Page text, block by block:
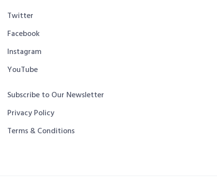
Twitter
Facebook
Instagram
YouTube
Subscribe to Our Newsletter
Privacy Policy
Terms & Conditions